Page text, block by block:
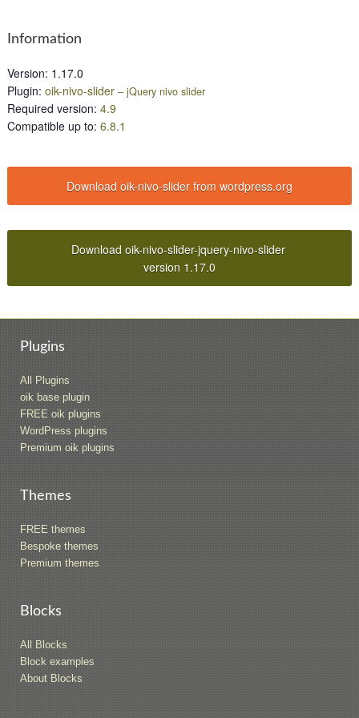
Information
Version: 1.17.0
Plugin: oik-nivo-slider – jQuery nivo slider
Required version: 4.9
Compatible up to: 6.8.1
Download oik-nivo-slider from wordpress.org
Download oik-nivo-slider-jquery-nivo-slider
version 1.17.0
Plugins
All Plugins
oik base plugin
FREE oik plugins
WordPress plugins
Premium oik plugins
Themes
FREE themes
Bespoke themes
Premium themes
Blocks
All Blocks
Block examples
About Blocks